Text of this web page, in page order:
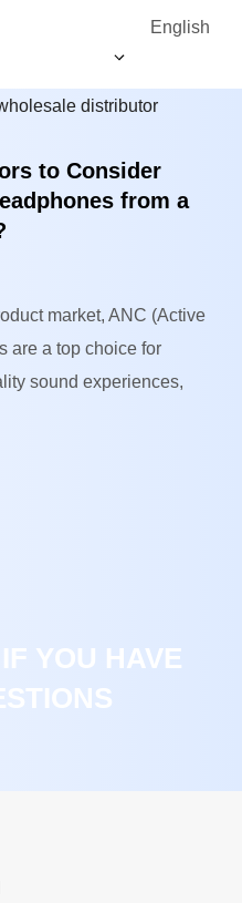
English
to Consider
from a
market, ANC (Active
are a top choice for
sound experiences,
YOU HAVE